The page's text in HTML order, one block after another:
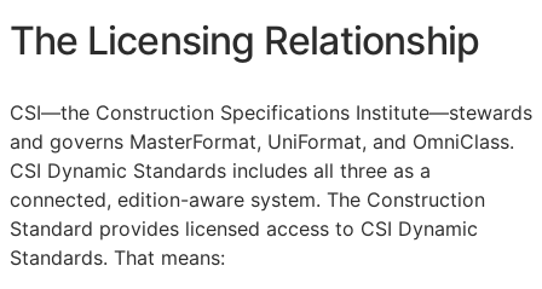
The Licensing Relationship
CSI—the Construction Specifications Institute—stewards
and governs MasterFormat, UniFormat, and OmniClass.
CSI Dynamic Standards includes all three as a
connected, edition-aware system. The Construction
Standard provides licensed access to CSI Dynamic
Standards. That means: